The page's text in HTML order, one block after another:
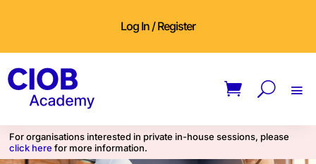
Log In / Register
For organisations interested in private in-house sessions, please
click here for more information.